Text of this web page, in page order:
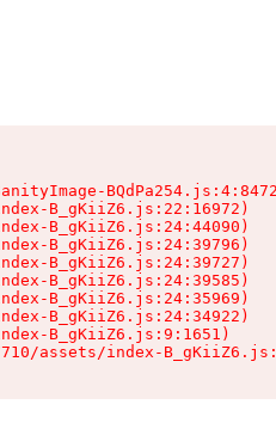
B_gKiiZ6.js:22:16972)
B_gKiiZ6.js:24:44090)
B_gKiiZ6.js:24:39796)
B_gKiiZ6.js:24:39727)
B_gKiiZ6.js:24:39585)
B_gKiiZ6.js:24:35969)
B_gKiiZ6.js:24:34922)
B_gKiiZ6.js:9:1651)
assets/index-